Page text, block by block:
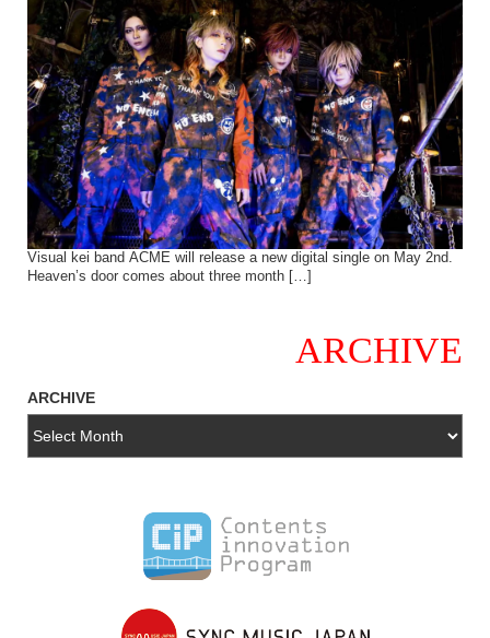
Visual kei band ACME will release a new digital single on May 2nd.
Heaven’s door comes about three month […]
ARCHIVE
ARCHIVE